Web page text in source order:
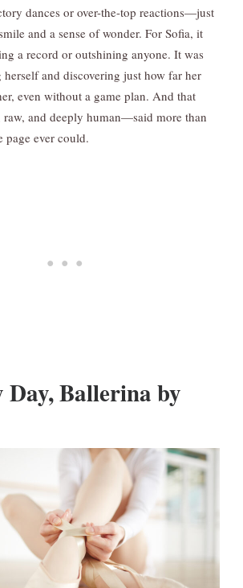
dances or over-the-top reactions—just
and a sense of wonder. For Sofia, it
a record or outshining anyone. It was
and discovering just how far her
even without a game plan. And that
and deeply human—said more than
page ever could.
Day, Ballerina by